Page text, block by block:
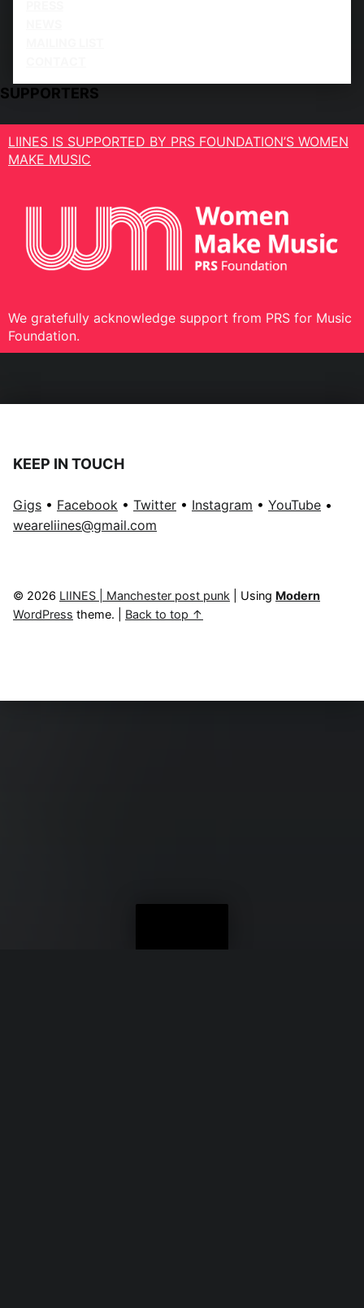
SUPPORTERS
LIINES IS SUPPORTED BY PRS FOUNDATION’S WOMEN
MAKE MUSIC
We gratefully acknowledge support from PRS for Music
Foundation.
KEEP IN TOUCH
Gigs • Facebook • Twitter • Instagram • YouTube •
weareliines@gmail.com
© 2026 LIINES | Manchester post punk Using Modern
WordPress theme. Back to top ↑